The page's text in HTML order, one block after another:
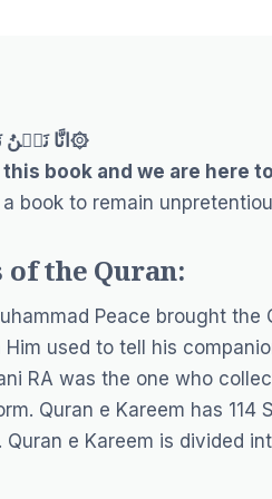
انَّا نَحۡنُ نَزَّلۡنَا الذِّكۡرَ وَاِنَّا لَهٗ لَحٰـفِظُوۡنَ۞
book and we are here
book to remain
of the Quran:
Peace brought
Him used to tell his
RA was the one who
Quran e Kareem has
Quran e Kareem is divided